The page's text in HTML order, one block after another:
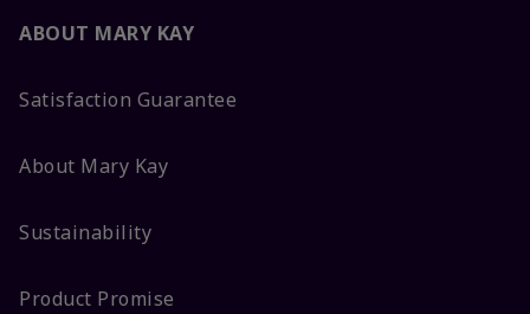
ABOUT MARY KAY
Satisfaction Guarantee
About Mary Kay
Sustainability
Product Promise